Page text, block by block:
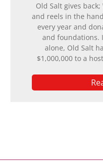
Old Salt gives
and reels in the
every year and
and foundations.
alone, Old Salt
$1,000,000 to a